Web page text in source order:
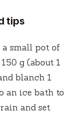
tips
a small pot of
g (about 1
blanch 1
an ice bath to
and set